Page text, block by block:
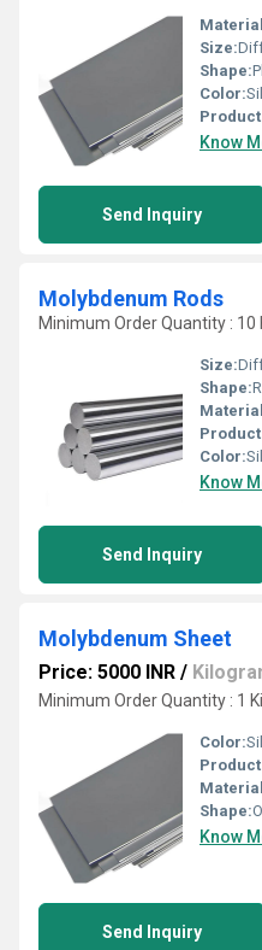
Size:
Shape:
Color:
Product
Know
Send Inquiry
Molybdenum Rods
Minimum Order Quantity : 10
Size:
Shape:
Product
Color:
Know
Send Inquiry
Molybdenum Sheet
Price: 5000 INR /
Minimum Order Quantity : 1
Color:
Product
Shape:
Know
Send Inquiry